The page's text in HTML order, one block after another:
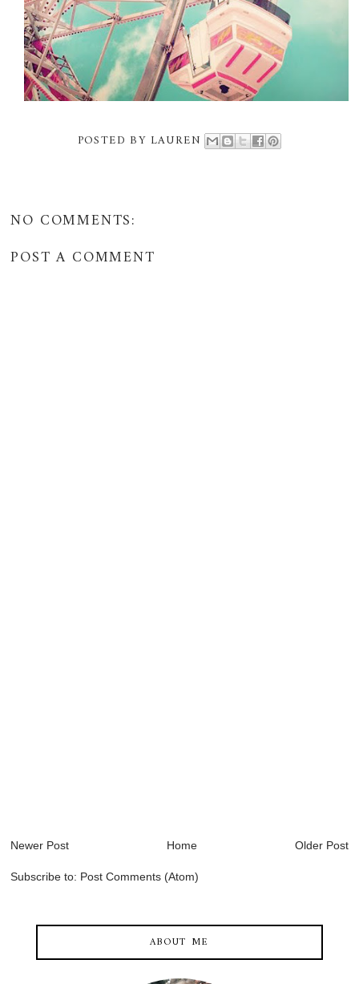
POSTED BY LAUREN
NO COMMENTS:
POST A COMMENT
Newer Post Older Post
Home
Subscribe to: Post Comments (Atom)
ABOUT ME